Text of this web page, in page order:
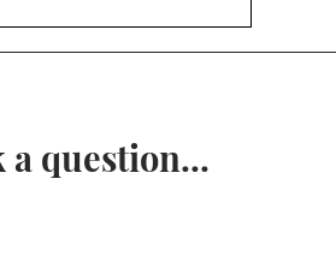
a question...